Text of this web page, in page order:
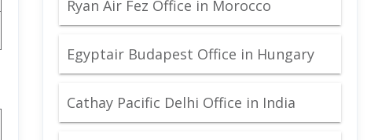
Ryan Air Fez Office in Morocco
Egyptair Budapest Office in Hungary
Cathay Pacific Delhi Office in India